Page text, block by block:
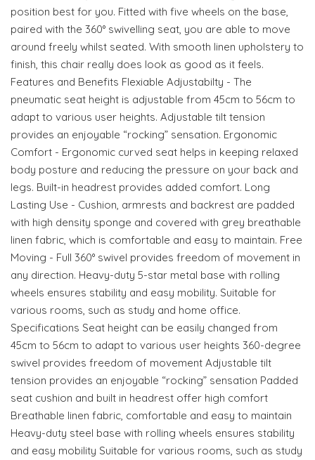
position best for you. Fitted with five wheels on the base,
paired with the 360° swivelling seat, you are able to move
around freely whilst seated. With smooth linen upholstery to
finish, this chair really does look as good as it feels.
Features and Benefits Flexiable Adjustabilty - The
pneumatic seat height is adjustable from 45cm to 56cm to
adapt to various user heights. Adjustable tilt tension
provides an enjoyable “rocking” sensation. Ergonomic
Comfort - Ergonomic curved seat helps in keeping relaxed
body posture and reducing the pressure on your back and
legs. Built-in headrest provides added comfort. Long
Lasting Use - Cushion, armrests and backrest are padded
with high density sponge and covered with grey breathable
linen fabric, which is comfortable and easy to maintain. Free
Moving - Full 360° swivel provides freedom of movement in
any direction. Heavy-duty 5-star metal base with rolling
wheels ensures stability and easy mobility. Suitable for
various rooms, such as study and home office.
Specifications Seat height can be easily changed from
45cm to 56cm to adapt to various user heights 360-degree
swivel provides freedom of movement Adjustable tilt
tension provides an enjoyable “rocking” sensation Padded
seat cushion and built in headrest offer high comfort
Breathable linen fabric, comfortable and easy to maintain
Heavy-duty steel base with rolling wheels ensures stability
and easy mobility Suitable for various rooms, such as study